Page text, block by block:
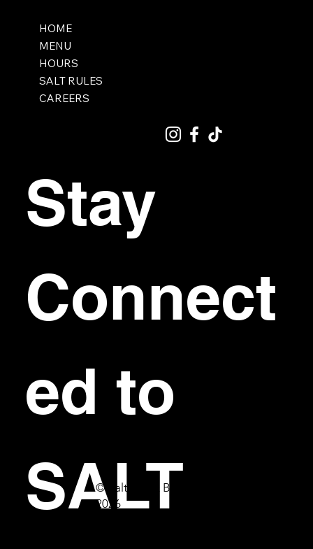
HOME
MENU
HOURS
SALT RULES
CAREERS
Stay
Connect
ed to
SALT
© Salt Bar & Bistro
2026